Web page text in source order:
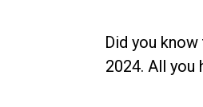
Did you
2024. All you